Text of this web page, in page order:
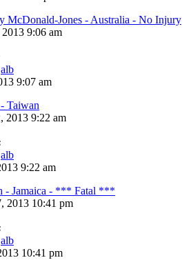
McDonald-Jones - Australia - No Injury
9:06 am
alb
9:07 am
Taiwan
2013 9:22 am
alb
9:22 am
- Jamaica - *** Fatal ***
2013 10:41 pm
alb
10:41 pm